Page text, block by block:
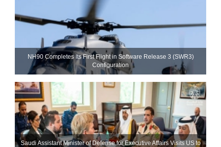
NH90 Completes Its First Flight in Software Release 3 (SWR3)
Configuration
Saudi Assistant Minister of Defense for Executive Affairs Visits US to